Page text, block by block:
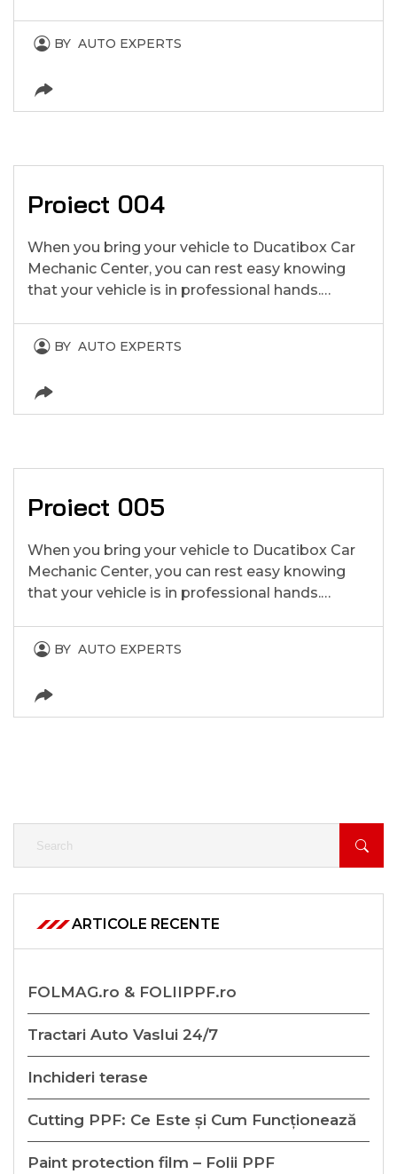
BY AUTO EXPERTS
Proiect 004
When you bring your vehicle to Ducatibox Car
Mechanic Center, you can rest easy knowing
that your vehicle is in professional hands.…
BY AUTO EXPERTS
Proiect 005
When you bring your vehicle to Ducatibox Car
Mechanic Center, you can rest easy knowing
that your vehicle is in professional hands.…
BY AUTO EXPERTS
ARTICOLE RECENTE
FOLMAG.ro & FOLIIPPF.ro
Tractari Auto Vaslui 24/7
Inchideri terase
Cutting PPF: Ce Este și Cum Funcționează
Paint protection film – Folii PPF